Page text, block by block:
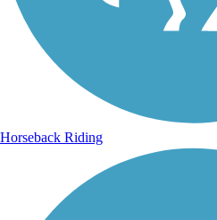
Horseback Riding